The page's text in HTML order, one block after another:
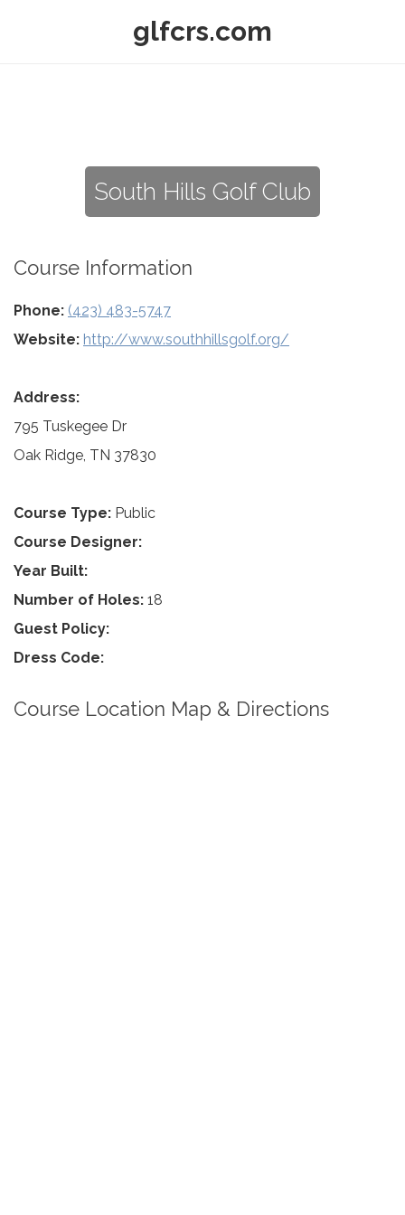
glfcrs.com
South Hills Golf Club
Course Information
Phone: (423) 483-5747
Website: http://www.southhillsgolf.org/
Address:
795 Tuskegee Dr
Oak Ridge, TN 37830
Course Type: Public
Course Designer:
Year Built:
Number of Holes: 18
Guest Policy:
Dress Code:
Course Location Map & Directions